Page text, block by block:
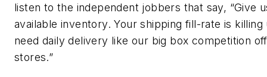
listen to the independent jobbers that say, “Give
available inventory. Your shipping fill-rate is killing
need daily delivery like our big box competition
stores.”